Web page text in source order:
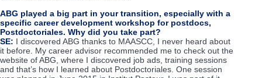
ABG played a big part in your transition, especially with a
specific career development workshop for postdocs,
Postdoctoriales. Why did you take part?
SE: I discovered ABG thanks to MAASCC, I never heard about
it before. My career advisor recommended me to check out the
website of ABG, where I discovered job ads, training sessions
and that’s how I learned about Postdoctoriales. One session